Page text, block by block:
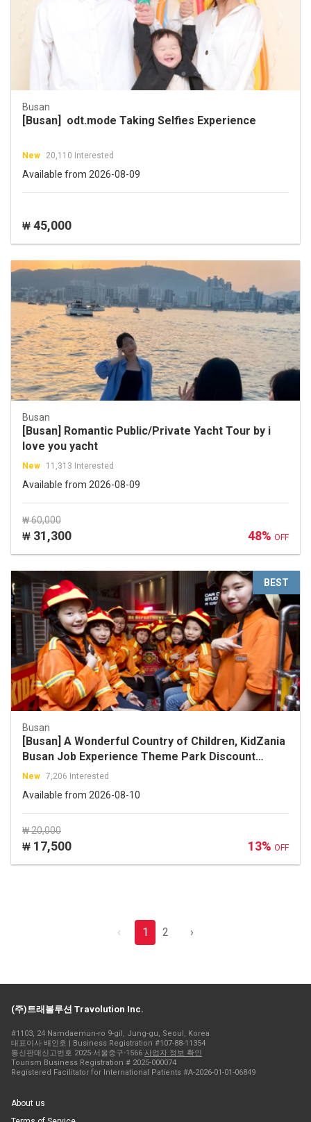
Busan
[Busan] odt.mode Taking Selfies Experience
New 20,110 Interested
Available from 2026-08-09
₩ 45,000
Busan
[Busan] Romantic Public/Private Yacht Tour by i
love you yacht
New 11,313 Interested
Available from 2026-08-09
₩ 60,000
₩ 31,300 48% OFF
BEST
Busan
[Busan] A Wonderful Country of Children, KidZania
Busan Job Experience Theme Park Discount
Ticket
New 7,206 Interested
Available from 2026-08-10
₩ 20,000
₩ 17,500 13% OFF
‹ 1 2 ›
(주)트래볼루션 Travolution Inc.
#1103, 24 Namdaemun-ro 9-gil, Jung-gu, Seoul, Korea
대표이사 배인호 | Business Registration #107-88-11354
통신판매신고번호 2025-서울중구-1566 사업자 정보 확인
Tourism Business Registration # 2025-000074
Registered Facilitator for International Patients #A-2026-01-01-06849
About us